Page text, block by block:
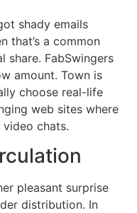
shady emails
that’s a common
share. FabSwingers
amount. Town is
choose real-life
web sites where
chats.
pleasant surprise
distribution. In